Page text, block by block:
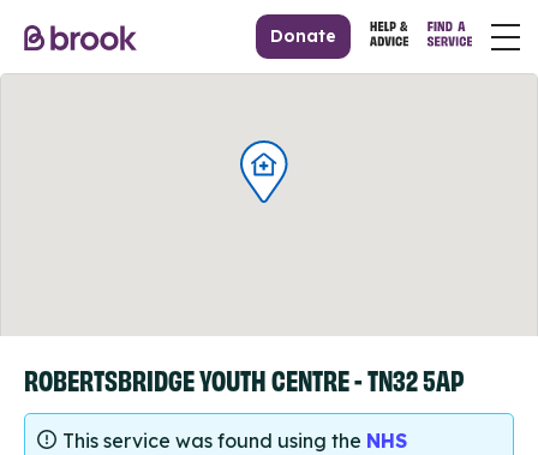
Donate
ROBERTSBRIDGE YOUTH CENTRE - TN32 5AP
This service was found using the NHS